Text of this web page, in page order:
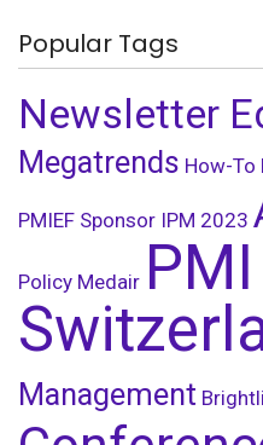
Popular Tags
Newsletter
Megatrends How-To
PMIEF Sponsor IPM 2023
Policy Medair PMI
Management